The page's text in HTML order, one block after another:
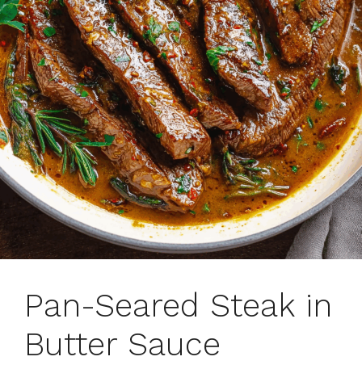
Pan-Seared Steak in
Butter Sauce